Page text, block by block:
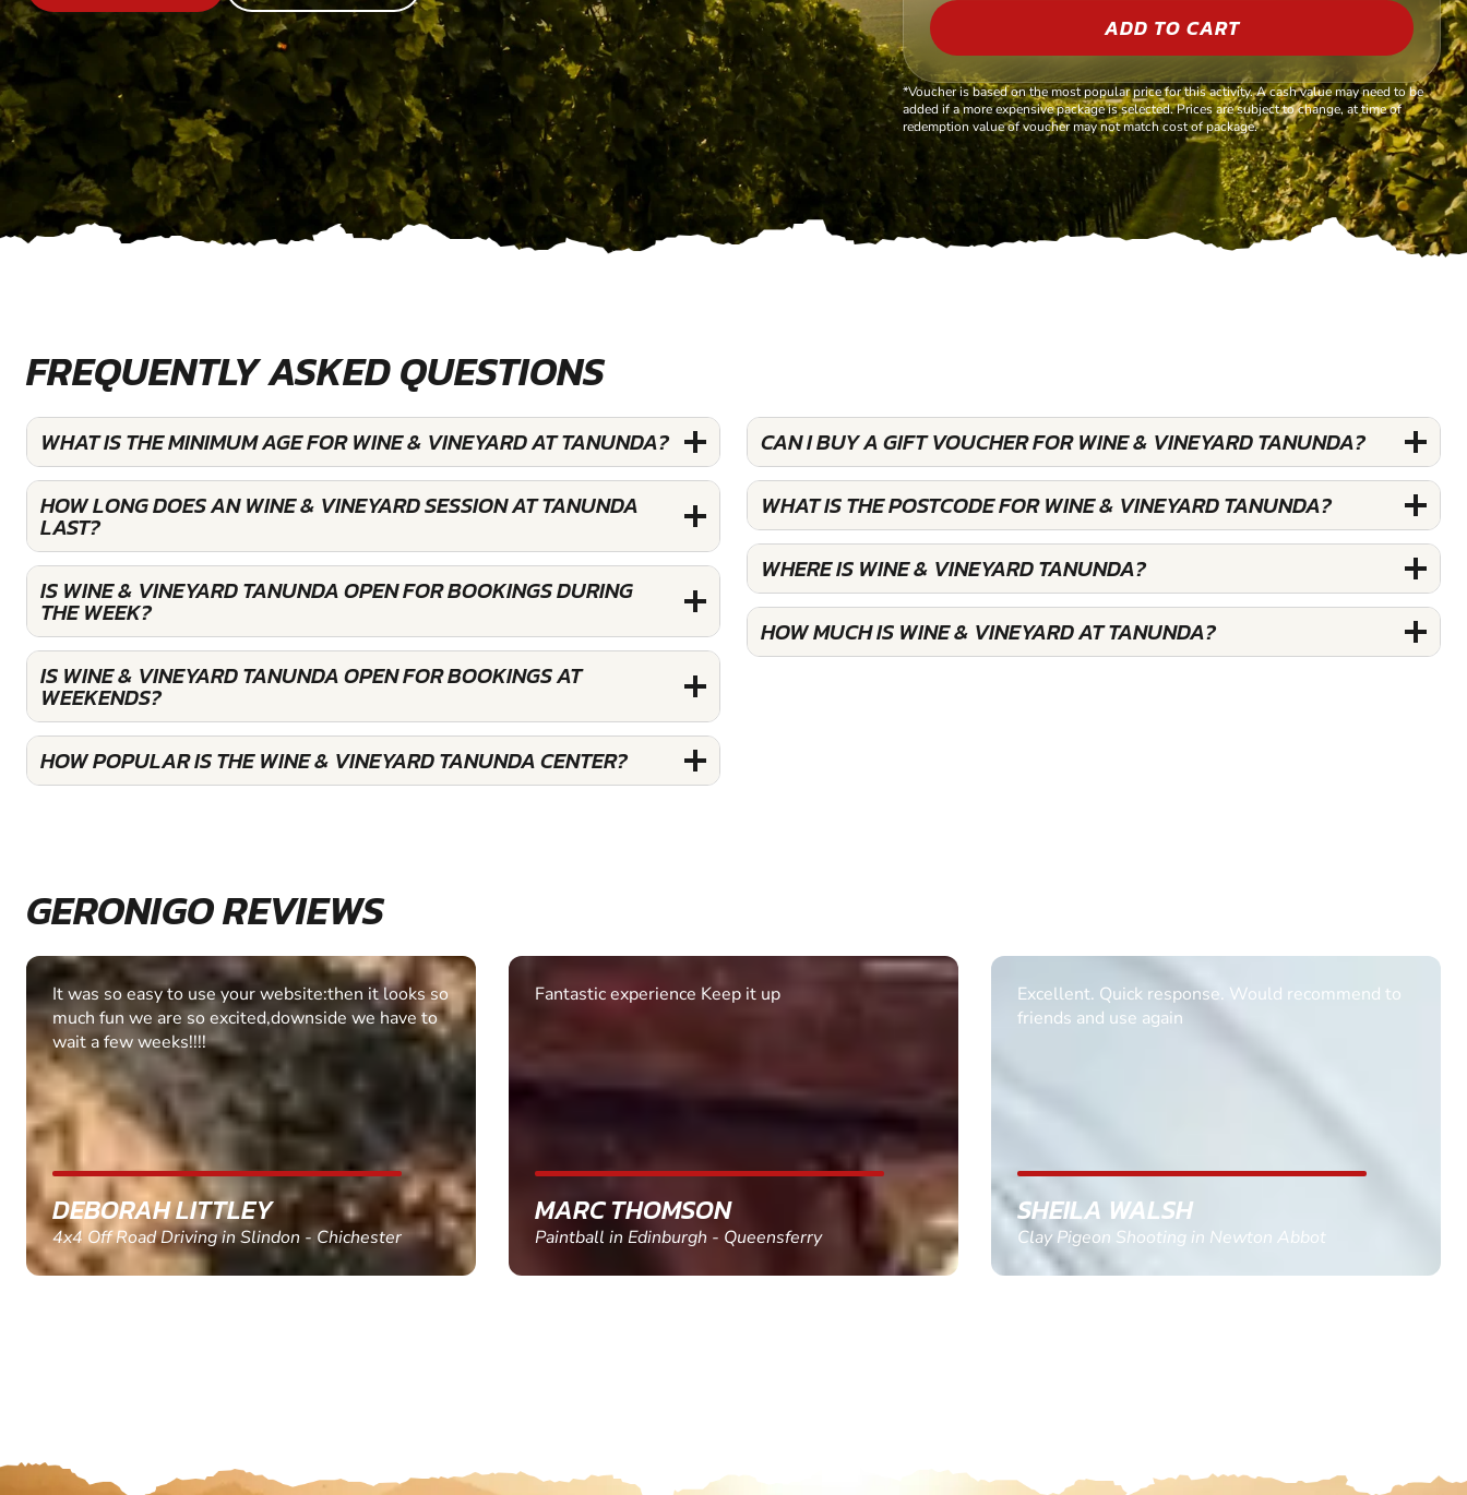
ADD TO CART
*Voucher is based on the most popular price for this activity. A cash value may need to be
added if a more expensive package is selected. Prices are subject to change, at time of
redemption value of voucher may not match cost of package.
FREQUENTLY ASKED QUESTIONS
WHAT IS THE MINIMUM AGE FOR WINE & VINEYARD AT TANUNDA?
HOW LONG DOES AN WINE & VINEYARD SESSION AT TANUNDA
LAST?
IS WINE & VINEYARD TANUNDA OPEN FOR BOOKINGS DURING
THE WEEK?
IS WINE & VINEYARD TANUNDA OPEN FOR BOOKINGS AT
WEEKENDS?
HOW POPULAR IS THE WINE & VINEYARD TANUNDA CENTER?
CAN I BUY A GIFT VOUCHER FOR WINE & VINEYARD TANUNDA?
WHAT IS THE POSTCODE FOR WINE & VINEYARD TANUNDA?
WHERE IS WINE & VINEYARD TANUNDA?
HOW MUCH IS WINE & VINEYARD AT TANUNDA?
GERONIGO REVIEWS
It was so easy to use your website:then it looks so
much fun we are so excited,downside we have to
wait a few weeks!!!!
DEBORAH LITTLEY
4x4 Off Road Driving in Slindon - Chichester
Fantastic experience Keep it up
MARC THOMSON
Paintball in Edinburgh - Queensferry
Excellent. Quick response. Would recommend to
friends and use again
SHEILA WALSH
Clay Pigeon Shooting in Newton Abbot